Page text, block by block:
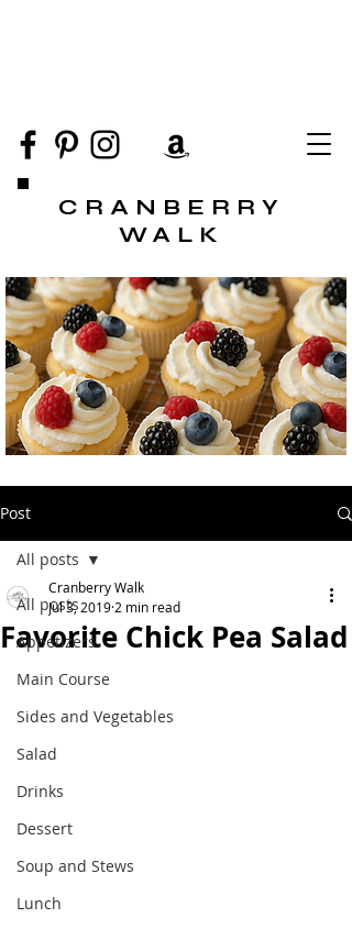
CRANBERRY
WALK
Post
All posts
Appetizers
Main Course
Sides and Vegetables
Salad
Drinks
Dessert
Soup and Stews
Lunch
All posts
Favorite Chick Pea Salad
Cranberry Walk
Jul 3, 2019 2 min read